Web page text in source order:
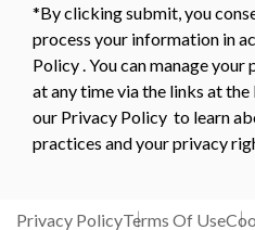
*By clicking submit, you
process your information in
Policy . You can manage
at any time via the links at
our Privacy Policy to learn
practices and your privacy
Privacy PolicyTerms Of Use